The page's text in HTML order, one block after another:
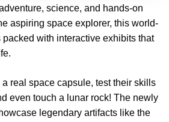
science, and hands-on
aspiring space explorer, this world-
with interactive exhibits that
real space capsule, test their skills
even touch a lunar rock! The newly
legendary artifacts like the